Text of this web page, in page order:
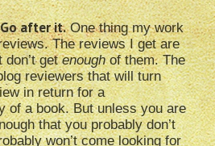
after it.One thing my work
The reviews I get are
don’t getenoughof them. The
reviewers that will turn
in return for a
of a book. But unless you are
that you probably don’t
won’t come looking for